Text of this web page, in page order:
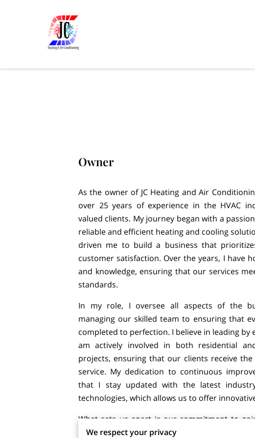
Owner
As the owner of JC Heating and Air
over 25 years of experience in the HVAC
valued clients. My journey began with a
reliable and efficient heating and cooling
driven me to build a business that
customer satisfaction. Over the years, I have
and knowledge, ensuring that our services
standards.
In my role, I oversee all aspects of the
managing our skilled team to ensuring that
completed to perfection. I believe in leading by
am actively involved in both residential
projects, ensuring that our clients receive
service. My dedication to continuous
that I stay updated with the latest
technologies, which allows us to offer
What sets us apart is our commitment to
beyond for our clients. I take pride in the
We respect your privacy